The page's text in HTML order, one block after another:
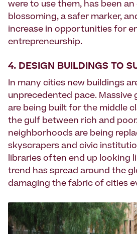
were to use them, has been
blossoming, a safer marker,
increase in opportunities for
entrepreneurship.
4. DESIGN BUILDINGS TO
In many cities new buildings
unprecedented pace. Massive
are being built for the middle
the gulf between rich and
neighborhoods are being
skyscrapers and civic
libraries often end up looking
trend has spread around the
damaging the fabric of cities